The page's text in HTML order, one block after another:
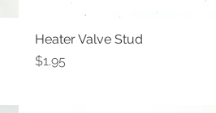
Quick View
Heater Valve Stud
Price
$1.95